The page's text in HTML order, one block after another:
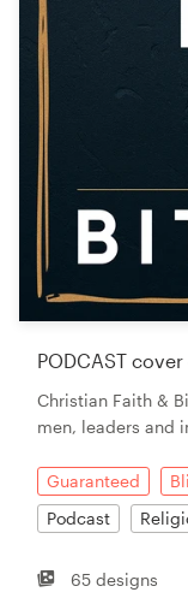
PODCAST
Christian Faith &
men, leaders and
Guaranteed
Podcast
65 designs